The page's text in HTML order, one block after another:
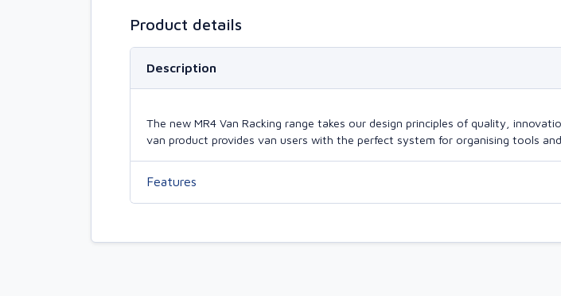
Product details
Description
The new MR4 Van Racking range takes our design principles of quality,
van product provides van users with the perfect system for organising tools
Features